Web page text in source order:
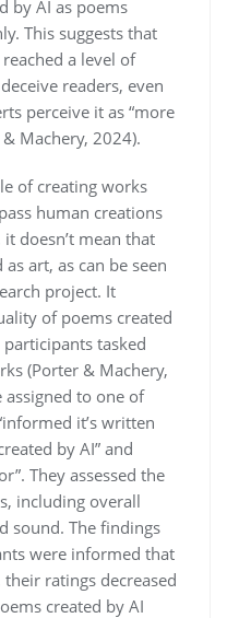
by AI as poems
This suggests that
a level of
readers, even
perceive it as “more
Machery, 2024).
of creating works
human creations
doesn’t mean that
art, as can be seen
project. It
of poems created
tasked
(Porter & Machery,
to one of
it’s written
by AI” and
They assessed the
including overall
sound. The findings
were informed that
ratings decreased
created by AI